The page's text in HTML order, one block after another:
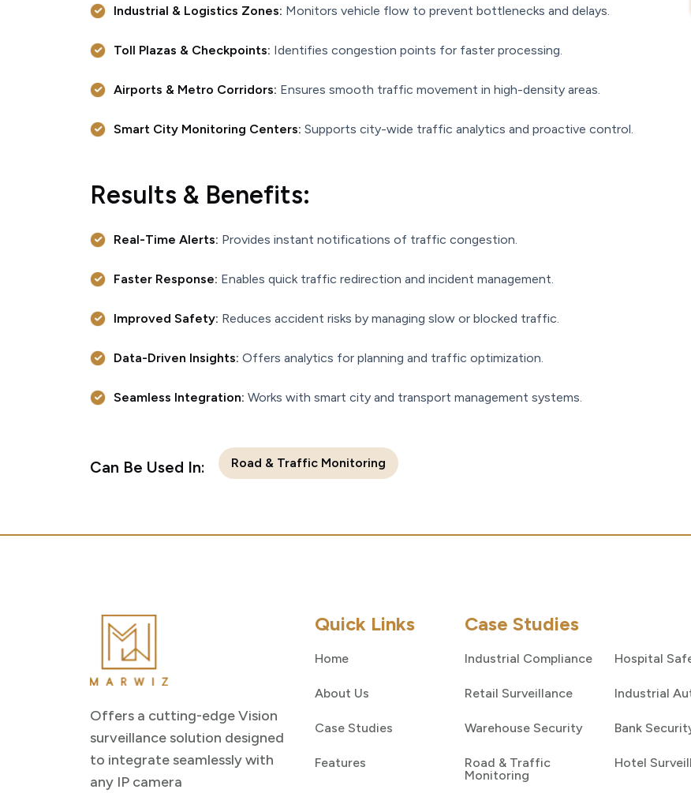
Industrial & Logistics Zones: Monitors vehicle flow to prevent bottlenecks and delays.
Toll Plazas & Checkpoints: Identifies congestion points for faster processing.
Airports & Metro Corridors: Ensures smooth traffic movement in high-density areas.
Smart City Monitoring Centers: Supports city-wide traffic analytics and proactive control.
Results & Benefits:
Real-Time Alerts: Provides instant notifications of traffic congestion.
Faster Response: Enables quick traffic redirection and incident management.
Improved Safety: Reduces accident risks by managing slow or blocked traffic.
Data-Driven Insights: Offers analytics for planning and traffic optimization.
Seamless Integration: Works with smart city and transport management systems.
Can Be Used In: Road & Traffic Monitoring
Offers a cutting-edge Vision
surveillance solution designed
to integrate seamlessly with
any IP camera
Quick Links
Home
About Us
Case Studies
Features
Case Studies
Industrial Compliance
Retail Surveillance
Warehouse Security
Road & Traffic
Monitoring
Hospital
Industrial
Bank
Hotel